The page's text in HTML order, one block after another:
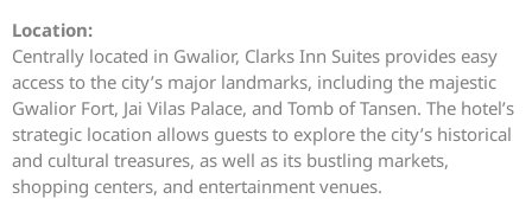
Location:
Centrally located in Gwalior, Clarks Inn Suites provides easy
access to the city’s major landmarks, including the majestic
Gwalior Fort, Jai Vilas Palace, and Tomb of Tansen. The hotel’s
strategic location allows guests to explore the city’s historical
and cultural treasures, as well as its bustling markets,
shopping centers, and entertainment venues.